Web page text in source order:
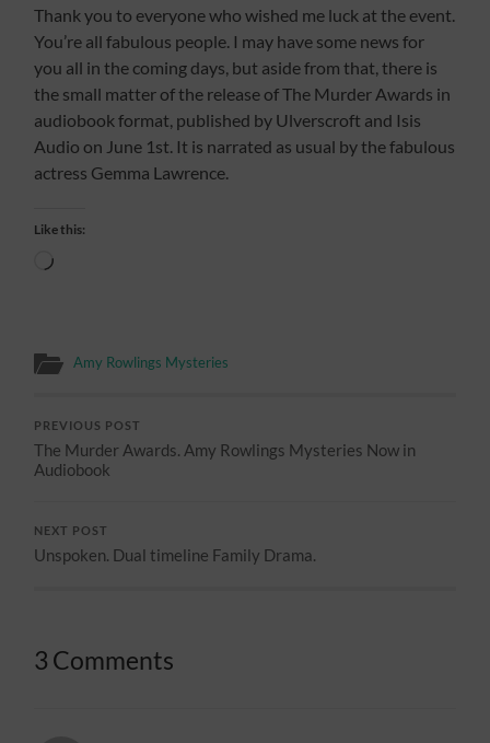
Thank you to everyone who wished me luck at the event.
You’re all fabulous people. I may have some news for
you all in the coming days, but aside from that, there is
the small matter of the release of The Murder Awards in
audiobook format, published by Ulverscroft and Isis
Audio on June 1st. It is narrated as usual by the fabulous
actress Gemma Lawrence.
Like this:
Loading…
Amy Rowlings Mysteries
PREVIOUS POST
The Murder Awards. Amy Rowlings Mysteries Now in
Audiobook
NEXT POST
Unspoken. Dual timeline Family Drama.
3 Comments